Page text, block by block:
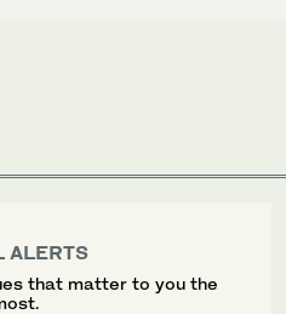
ALERTS
that matter to you the